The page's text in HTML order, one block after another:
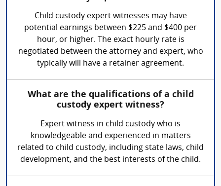
Child custody expert witnesses may have
potential earnings between $225 and $400 per
hour, or higher. The exact hourly rate is
negotiated between the attorney and expert, who
typically will have a retainer agreement.
What are the qualifications of a child
custody expert witness?
Expert witness in child custody who is
knowledgeable and experienced in matters
related to child custody, including state laws, child
development, and the best interests of the child.